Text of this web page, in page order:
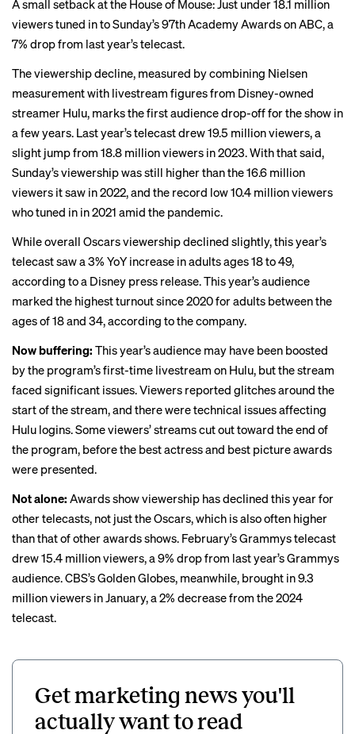
A small setback at the House of Mouse: Just under 18.1 million
viewers tuned in to Sunday’s 97th Academy Awards on ABC, a
7% drop from last year’s telecast.
The viewership decline, measured by combining Nielsen
measurement with livestream figures from Disney-owned
streamer Hulu, marks the first audience drop-off for the show in
a few years. Last year’s telecast drew 19.5 million viewers, a
slight jump from 18.8 million viewers in 2023. With that said,
Sunday’s viewership was still higher than the 16.6 million
viewers it saw in 2022, and the record low 10.4 million viewers
who tuned in in 2021 amid the pandemic.
While overall Oscars viewership declined slightly, this year’s
telecast saw a 3% YoY increase in adults ages 18 to 49,
according to a Disney press release. This year’s audience
marked the highest turnout since 2020 for adults between the
ages of 18 and 34, according to the company.
Now buffering: This year’s audience may have been boosted
by the program’s first-time livestream on Hulu, but the stream
faced significant issues. Viewers reported glitchesaround the
start of the stream, and there weretechnical issuesaffecting
Hulu logins. Some viewers’ streams cut out toward the end of
the program, before the best actress and best picture awards
were presented.
Not alone: Awards show viewership has declined this year for
other telecasts, not just the Oscars, which is also often higher
than that of other awards shows. February’s Grammys telecast
drew 15.4 million viewers, a 9% dropfrom last year’s Grammys
audience. CBS’s Golden Globes, meanwhile, brought in 9.3
million viewers in January, a 2% decreasefrom the 2024
telecast.
Get marketing news you'll
actually want to read